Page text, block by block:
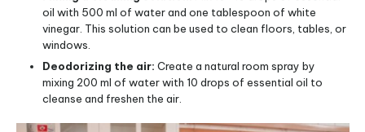
oil with 500 ml of water and one tablespoon of white
vinegar. This solution can be used to clean floors, tables, or
windows.
Deodorizing the air: Create a natural room spray by
mixing 200 ml of water with 10 drops of essential oil to
cleanse and freshen the air.